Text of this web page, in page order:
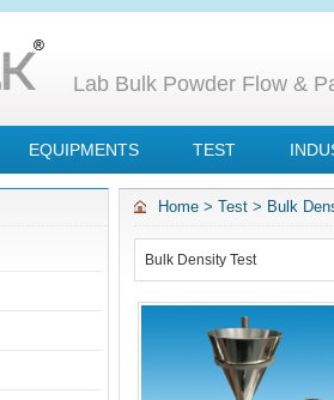
Lab Bulk Powder Flow &
EQUIPMENTS TEST
Home > Test > Bulk
Bulk Density Test